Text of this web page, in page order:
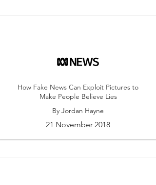
How Fake News Can Exploit Pictures to
Make People Believe Lies
By Jordan Hayne
21 November 2018